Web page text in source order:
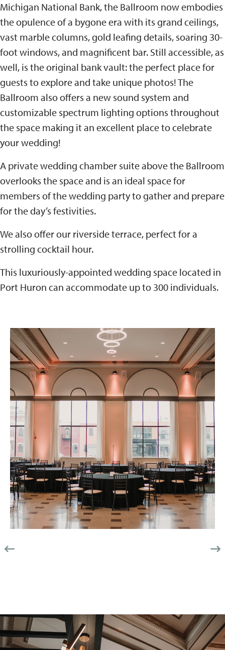
Michigan National Bank, the Ballroom now embodies
the opulence of a bygone era with its grand ceilings,
vast marble columns, gold leafing details, soaring 30-
foot windows, and magnificent bar. Still accessible, as
well, is the original bank vault: the perfect place for
guests to explore and take unique photos! The
Ballroom also offers a new sound system and
customizable spectrum lighting options throughout
the space making it an excellent place to celebrate
your wedding!
A private wedding chamber suite above the Ballroom
overlooks the space and is an ideal space for
members of the wedding party to gather and prepare
for the day’s festivities.
We also offer our riverside terrace, perfect for a
strolling cocktail hour.
This luxuriously-appointed wedding space located in
Port Huron can accommodate up to 300 individuals.